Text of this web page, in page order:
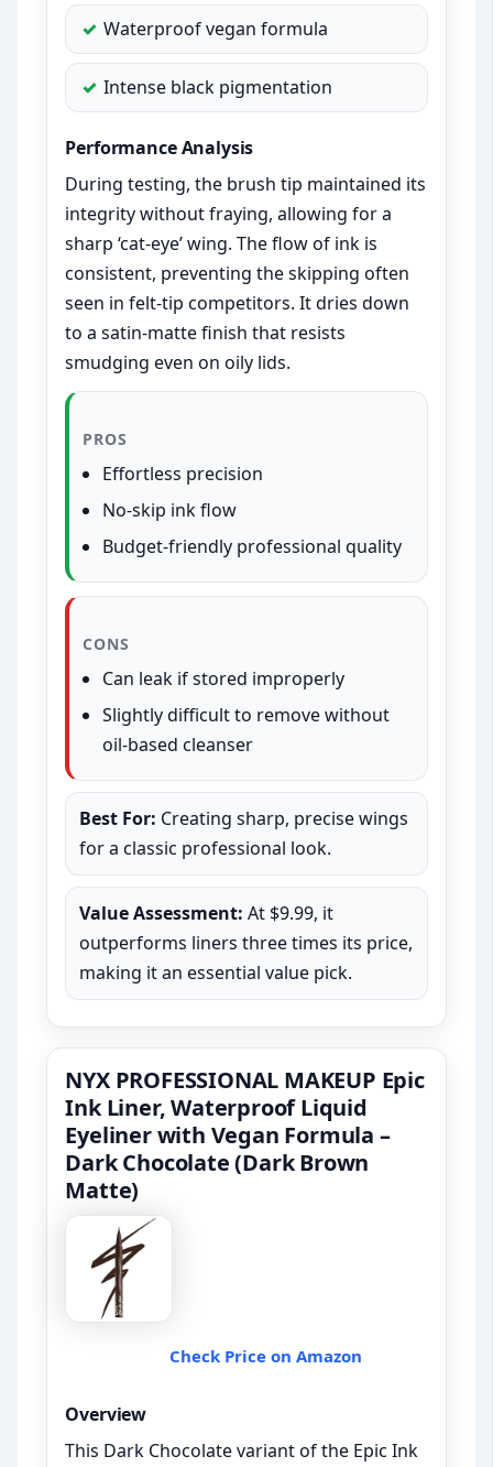
Waterproof vegan formula
Intense black pigmentation
Performance Analysis
During testing, the brush tip maintained its
integrity without fraying, allowing for a
sharp ‘cat-eye’ wing. The flow of ink is
consistent, preventing the skipping often
seen in felt-tip competitors. It dries down
to a satin-matte finish that resists
smudging even on oily lids.
PROS
Effortless precision
No-skip ink flow
Budget-friendly professional quality
CONS
Can leak if stored improperly
Slightly difficult to remove without
oil-based cleanser
Best For: Creating sharp, precise wings
for a classic professional look.
Value Assessment: At $9.99, it
outperforms liners three times its price,
making it an essential value pick.
NYX PROFESSIONAL MAKEUP Epic
Ink Liner, Waterproof Liquid
Eyeliner with Vegan Formula –
Dark Chocolate (Dark Brown
Matte)
Check Price on Amazon
Overview
This Dark Chocolate variant of the Epic Ink